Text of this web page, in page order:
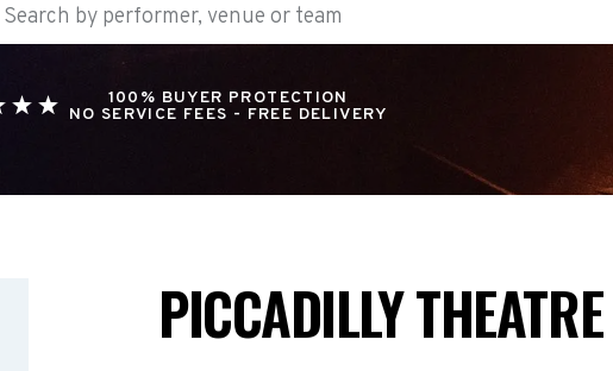
100% BUYER PROTECTION
NO SERVICE FEES - FREE DELIVERY
PICCADILLY THEATRE